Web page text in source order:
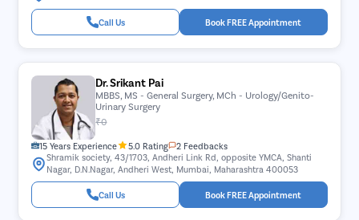
Call Us Book FREE Appointment
Dr. Srikant Pai
MBBS, MS - General Surgery, MCh - Urology/Genito-
Urinary Surgery
₹0
15 Years Experience 5.0 Rating
2 Feedbacks
Shramik society, 43/1703, Andheri Link Rd, opposite YMCA, Shanti
Nagar, D.N.Nagar, Andheri West, Mumbai, Maharashtra 400053
Call Us Book FREE Appointment